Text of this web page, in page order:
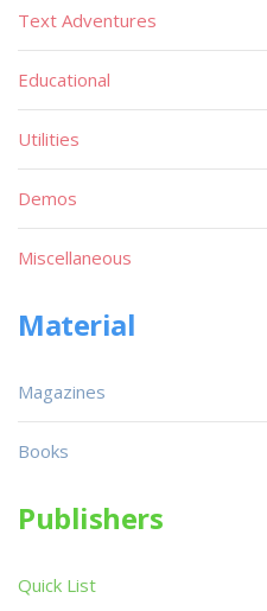
Text Adventures
Educational
Utilities
Demos
Miscellaneous
Material
Magazines
Books
Publishers
Quick List